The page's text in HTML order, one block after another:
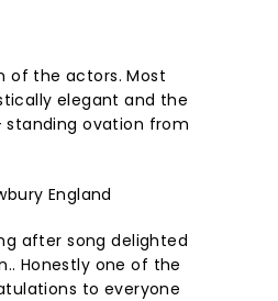
of the actors. Most
elegant and the
standing ovation from
England
after song delighted
Honestly one of the
to everyone